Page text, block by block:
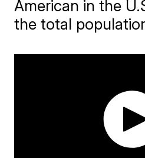
American in the
the total